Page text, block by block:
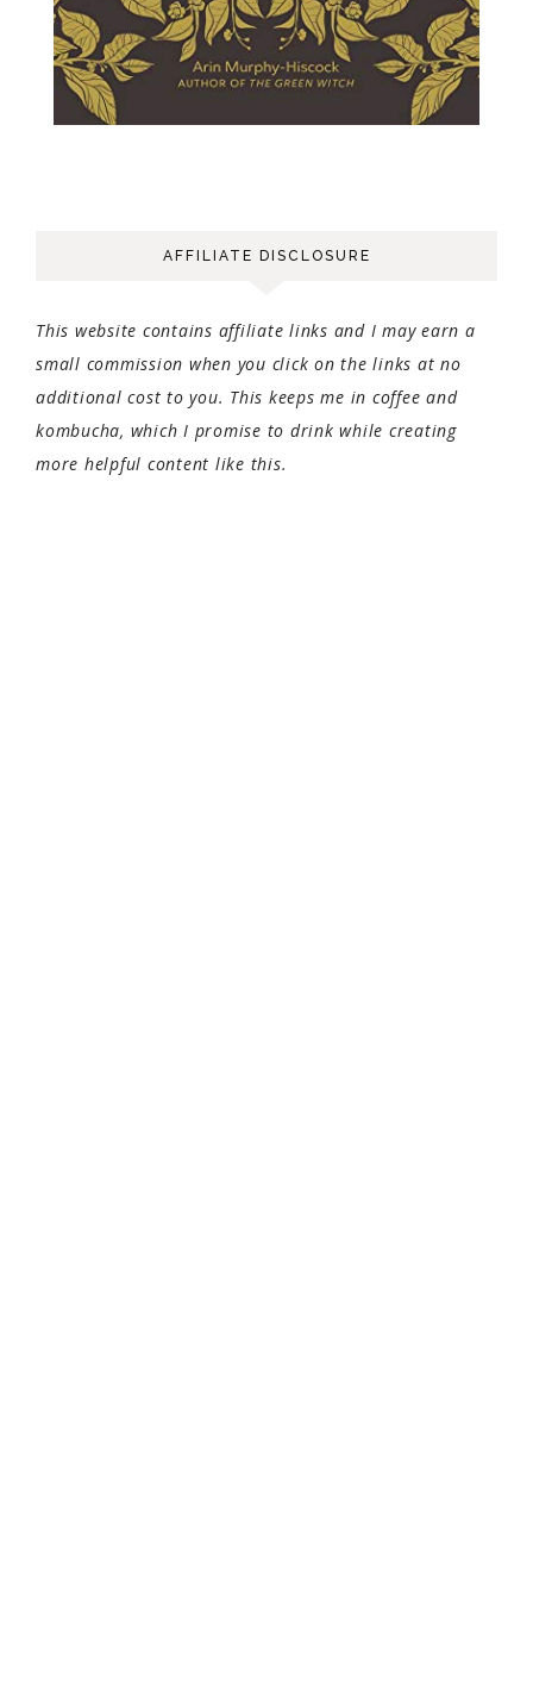
AFFILIATE DISCLOSURE
This website contains affiliate links and I may earn a
small commission when you click on the links at no
additional cost to you. This keeps me in coffee and
kombucha, which I promise to drink while creating
more helpful content like this.